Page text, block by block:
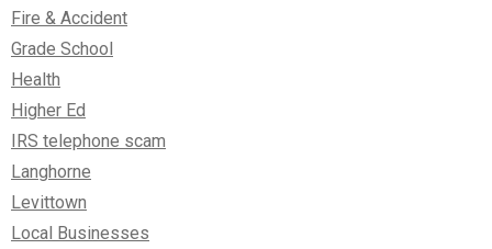
Fire & Accident
Grade School
Health
Higher Ed
IRS telephone scam
Langhorne
Levittown
Local Businesses